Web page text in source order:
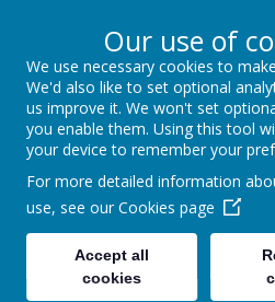
Corbett Street,
3PX
0121
Victoria
Our use of
We use necessary cookies to
We'd also like to set optional
us improve it. We won't set
you enable them. Using this tool
your device to remember your
For more detailed information
use, see our Cookies page
Accept all
cookies